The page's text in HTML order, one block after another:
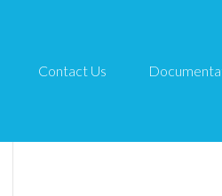
Contact Us